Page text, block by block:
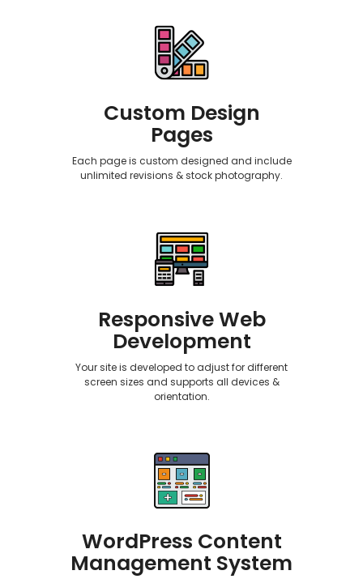
Custom Design
Pages
Each page is custom designed and include
unlimited revisions & stock photography.
Responsive Web
Development
Your site is developed to adjust for different
screen sizes and supports all devices &
orientation.
WordPress Content
Management System